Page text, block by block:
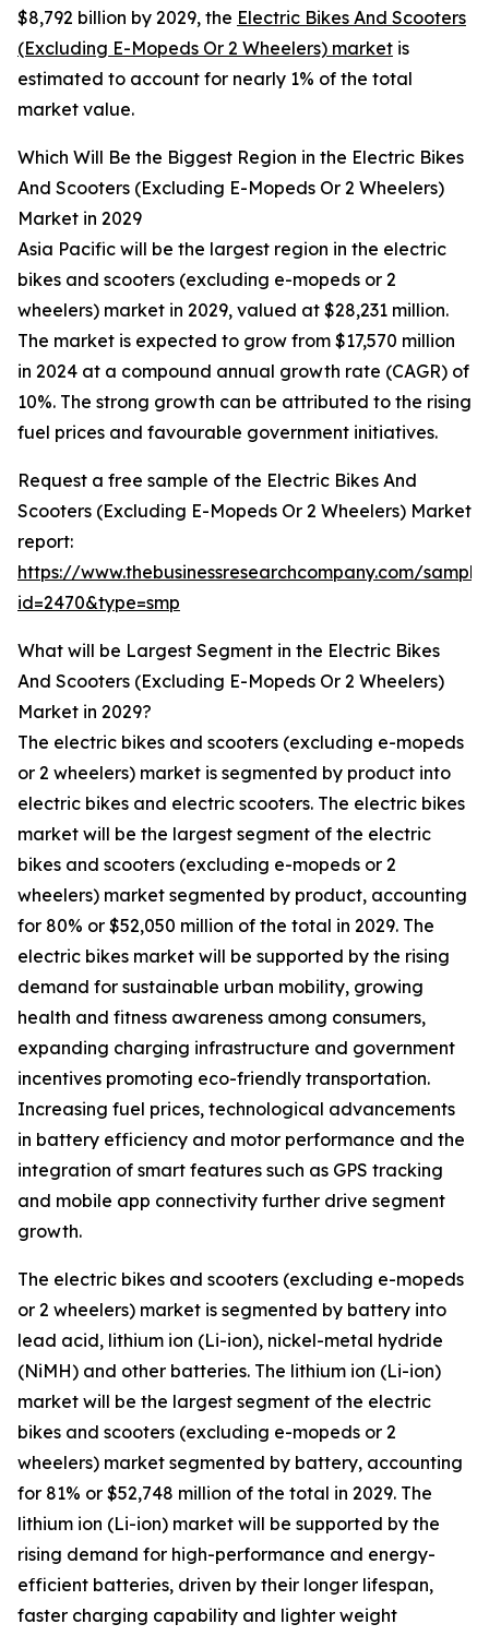
$8,792 billion by 2029, the Electric Bikes And Scooters
(Excluding E-Mopeds Or 2 Wheelers) market is
estimated to account for nearly 1% of the total
market value.
Which Will Be the Biggest Region in the Electric Bikes
And Scooters (Excluding E-Mopeds Or 2 Wheelers)
Market in 2029
Asia Pacific will be the largest region in the electric
bikes and scooters (excluding e-mopeds or 2
wheelers) market in 2029, valued at $28,231 million.
The market is expected to grow from $17,570 million
in 2024 at a compound annual growth rate (CAGR) of
10%. The strong growth can be attributed to the rising
fuel prices and favourable government initiatives.
Request a free sample of the Electric Bikes And
Scooters (Excluding E-Mopeds Or 2 Wheelers) Market
report:
https://www.thebusinessresearchcompany.com/
id=2470&type=smp
What will be Largest Segment in the Electric Bikes
And Scooters (Excluding E-Mopeds Or 2 Wheelers)
Market in 2029?
The electric bikes and scooters (excluding e-mopeds
or 2 wheelers) market is segmented by product into
electric bikes and electric scooters. The electric bikes
market will be the largest segment of the electric
bikes and scooters (excluding e-mopeds or 2
wheelers) market segmented by product, accounting
for 80% or $52,050 million of the total in 2029. The
electric bikes market will be supported by the rising
demand for sustainable urban mobility, growing
health and fitness awareness among consumers,
expanding charging infrastructure and government
incentives promoting eco-friendly transportation.
Increasing fuel prices, technological advancements
in battery efficiency and motor performance and the
integration of smart features such as GPS tracking
and mobile app connectivity further drive segment
growth.
The electric bikes and scooters (excluding e-mopeds
or 2 wheelers) market is segmented by battery into
lead acid, lithium ion (Li-ion), nickel-metal hydride
(NiMH) and other batteries. The lithium ion (Li-ion)
market will be the largest segment of the electric
bikes and scooters (excluding e-mopeds or 2
wheelers) market segmented by battery, accounting
for 81% or $52,748 million of the total in 2029. The
lithium ion (Li-ion) market will be supported by the
rising demand for high-performance and energy-
efficient batteries, driven by their longer lifespan,
faster charging capability and lighter weight